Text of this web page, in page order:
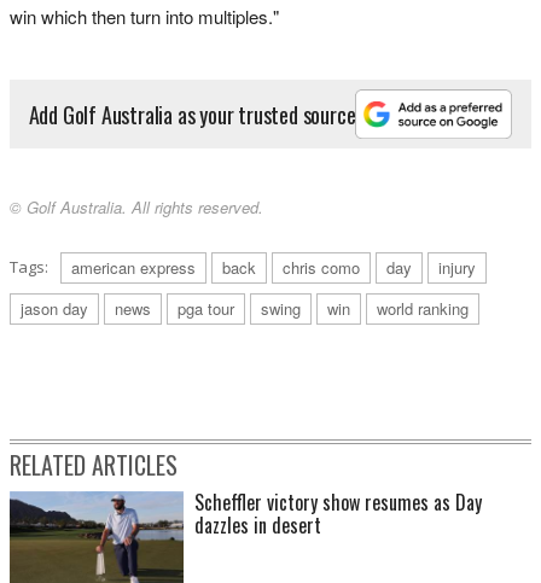
win which then turn into multiples."
Add Golf Australia as your trusted source
© Golf Australia. All rights reserved.
Tags: american express back chris como day
injury
jason day
news pga tour swing win world ranking
RELATED ARTICLES
Scheffler victory show resumes as Day
dazzles in desert